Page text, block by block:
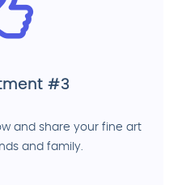
#3
and share your fine art
and family.